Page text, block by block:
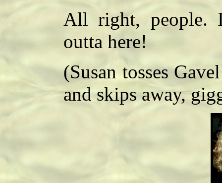
All right, people.
outta here!
(Susan tosses
and skips away,